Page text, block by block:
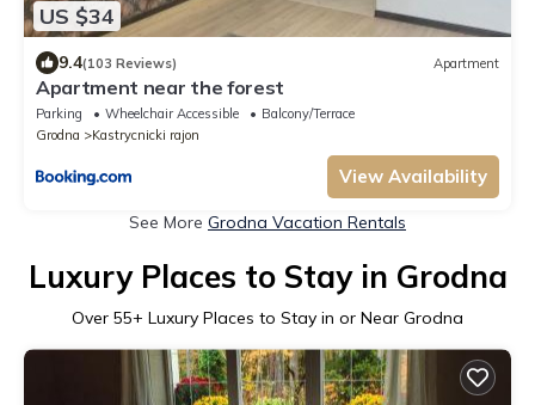
US $34
9.4(103 Reviews) Apartment
Apartment near the forest
Parking Wheelchair Accessible
Balcony/Terrace
Grodna
Kastrycnicki rajon
View Availability
See More Grodna Vacation Rentals
Luxury Places to Stay in Grodna
Over 55+ Luxury Places to Stay in or Near Grodna